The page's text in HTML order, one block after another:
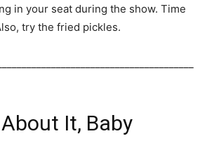
in your seat during the show. Time
try the fried pickles.
About It, Baby